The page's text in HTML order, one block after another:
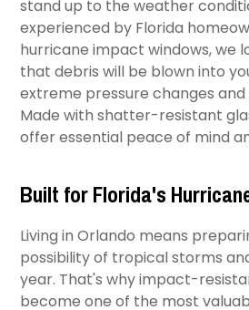
stand up to the weather
experienced by Florida
hurricane impact windows, we
that debris will be blown into
extreme pressure changes
Made with shatter-resistant
offer essential peace of mind
Built for Florida's
Living in Orlando means
possibility of tropical storms
year. That's why impact-
become one of the most